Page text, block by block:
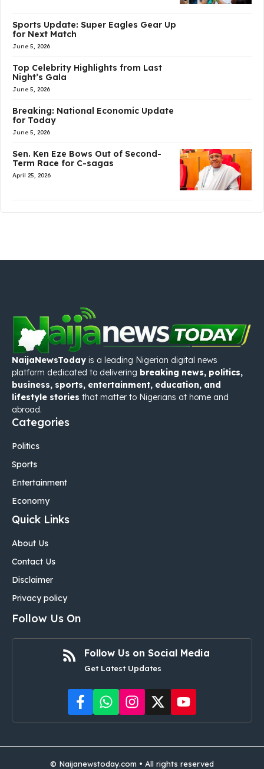
Sports Update: Super Eagles Gear Up
for Next Match
June 5, 2026
Top Celebrity Highlights from Last
Night’s Gala
June 5, 2026
Breaking: National Economic Update
for Today
June 5, 2026
Sen. Ken Eze Bows Out of Second-
Term Race for C-sagas
April 25, 2026
NaijaNewsToday is a leading Nigerian digital news
platform dedicated to delivering breaking news, politics,
business, sports, entertainment, education, and
lifestyle stories that matter to Nigerians at home and
abroad.
Categories
Politics
Sports
Entertainment
Economy
Quick Links
About Us
Contact Us
Disclaimer
Privacy policy
Follow Us On
Follow Us on Social Media
Get Latest Updates
© Naijanewstoday.com • All rights reserved